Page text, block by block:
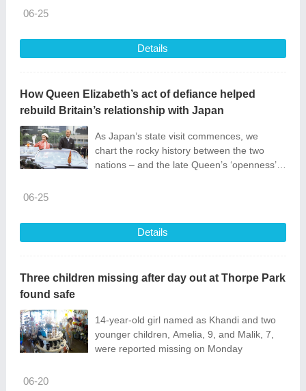
06-25
Details
How Queen Elizabeth’s act of defiance helped
rebuild Britain’s relationship with Japan
As Japan’s state visit commences, we
chart the rocky history between the two
nations – and the late Queen’s ‘openness’
06-25
Details
Three children missing after day out at Thorpe Park
found safe
14-year-old girl named as Khandi and two
younger children, Amelia, 9, and Malik, 7,
were reported missing on Monday
06-20